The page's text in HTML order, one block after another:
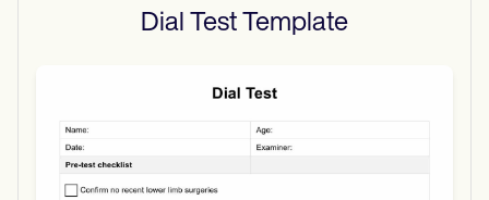
Dial Test Template